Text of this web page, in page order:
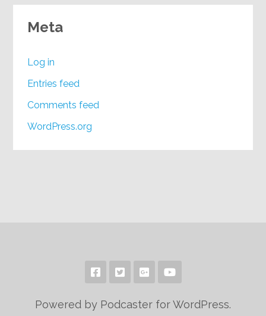
Meta
Log in
Entries feed
Comments feed
WordPress.org
Powered by Podcaster for WordPress.